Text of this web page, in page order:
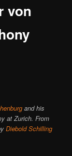
von
and his
at Zurich. From
Diebold Schilling